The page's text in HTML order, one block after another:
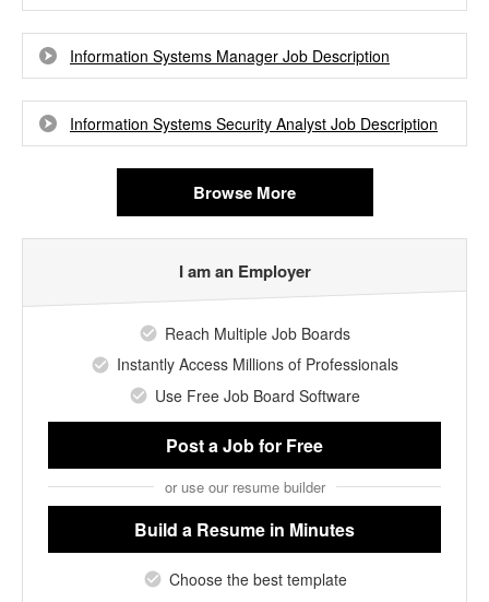
Information Systems Manager Job Description
Information Systems Security Analyst Job Description
Browse More
I am an Employer
Reach Multiple Job Boards
Instantly Access Millions of Professionals
Use Free Job Board Software
Post a Jobfor Free
or use our resume builder
Build a Resume in Minutes
Choose the best template